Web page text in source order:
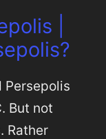
|
Persepolis
But not
Rather